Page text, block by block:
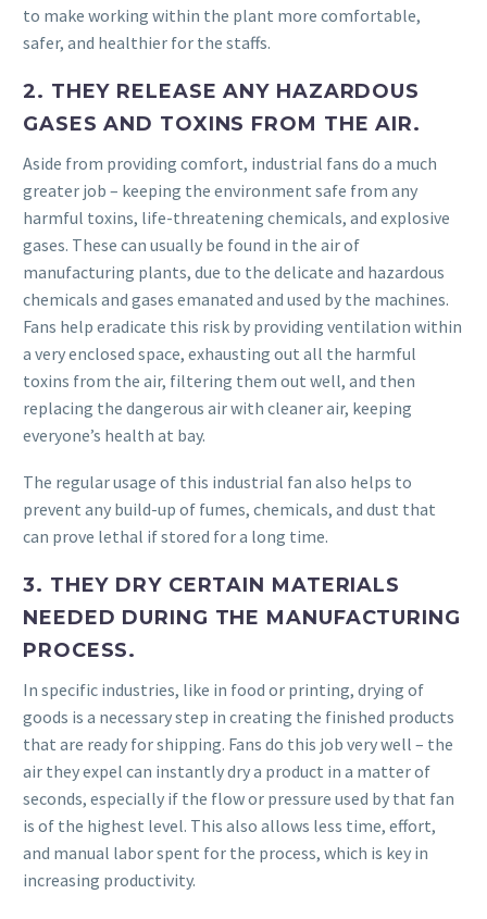
to make working within the plant more comfortable,
safer, and healthier for the staffs.
2. THEY RELEASE ANY HAZARDOUS
GASES AND TOXINS FROM THE AIR.
Aside from providing comfort, industrial fans do a much
greater job – keeping the environment safe from any
harmful toxins, life-threatening chemicals, and explosive
gases. These can usually be found in the air of
manufacturing plants, due to the delicate and hazardous
chemicals and gases emanated and used by the machines.
Fans help eradicate this risk by providing ventilation within
a very enclosed space, exhausting out all the harmful
toxins from the air, filtering them out well, and then
replacing the dangerous air with cleaner air, keeping
everyone’s health at bay.
The regular usage of this industrial fan also helps to
prevent any build-up of fumes, chemicals, and dust that
can prove lethal if stored for a long time.
3. THEY DRY CERTAIN MATERIALS
NEEDED DURING THE MANUFACTURING
PROCESS.
In specific industries, like in food or printing, drying of
goods is a necessary step in creating the finished products
that are ready for shipping. Fans do this job very well – the
air they expel can instantly dry a product in a matter of
seconds, especially if the flow or pressure used by that fan
is of the highest level. This also allows less time, effort,
and manual labor spent for the process, which is key in
increasing productivity.